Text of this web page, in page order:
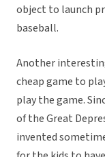
object to launch
baseball.
Another
cheap game to
play the game.
of the Great
invented